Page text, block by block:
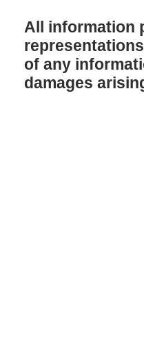
All information
of any
damages